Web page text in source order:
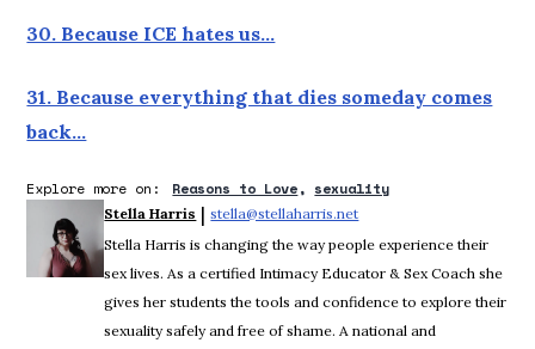
30. Because ICE hates us…
31. Because everything that dies someday comes
back…
Explore more on: Reasons to Love sexuality
Stella Harris | stella@stellaharris.net
Stella Harris is changing the way people experience their
sex lives. As a certified Intimacy Educator & Sex Coach she
gives her students the tools and confidence to explore their
sexuality safely and free of shame. A national and